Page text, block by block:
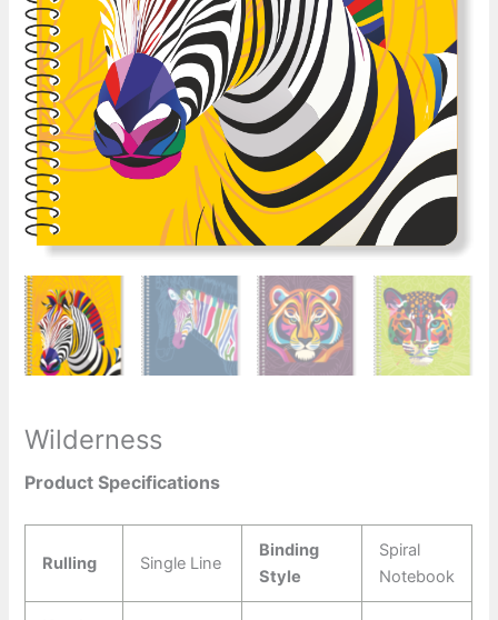
Wilderness
Product Specifications
Rulling Single Line
Binding
Style
Spiral
Notebook